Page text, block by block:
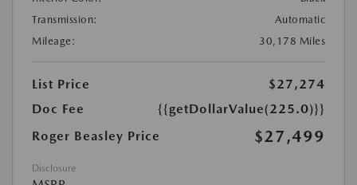
Transmission:
Automatic
Mileage:
30,178 Miles
List Price
$27,274
Doc Fee
{{getDollarValue(225.0)}}
Roger Beasley Price
$27,499
Disclosure